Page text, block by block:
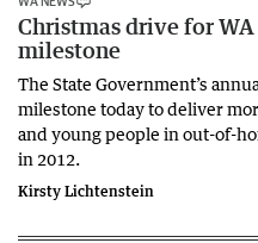
Christmas drive for
milestone
The State Government’s
milestone today to deliver
and young people in out-of-
in 2012.
Kirsty Lichtenstein